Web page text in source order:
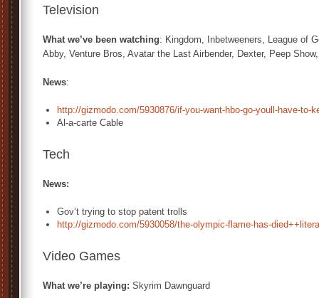
Television
What we’ve been watching: Kingdom, Inbetweeners, League of
Abby, Venture Bros, Avatar the Last Airbender, Dexter, Peep
News:
http://gizmodo.com/5930876/if-you-want-hbo-go-youll-have-to-
Al-a-carte Cable
Tech
News:
Gov’t trying to stop patent trolls
http://gizmodo.com/5930058/the-olympic-flame-has-
Video Games
What we’re playing: Skyrim Dawnguard